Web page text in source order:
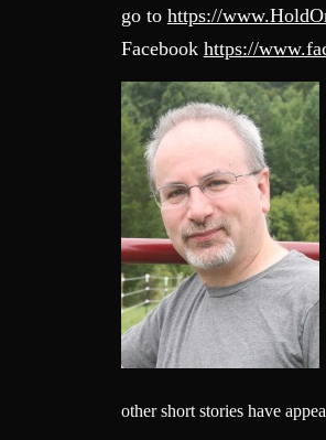
go to https://
Facebook https://
other short stories have